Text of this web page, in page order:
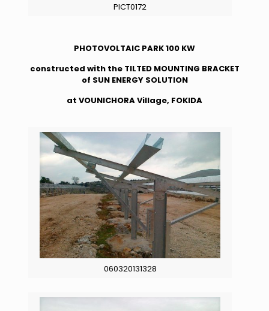
PICT0172
PHOTOVOLTAIC PARK 100 KW
constructed with the TILTED MOUNTING BRACKET
of SUN ENERGY SOLUTION
at VOUNICHORA Village, FOKIDA
060320131328